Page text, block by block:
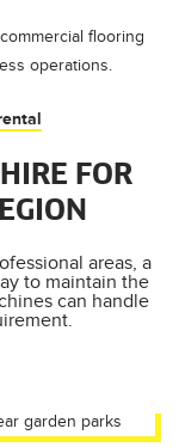
flooring
operations.
FOR
areas, a
to maintain the
can handle